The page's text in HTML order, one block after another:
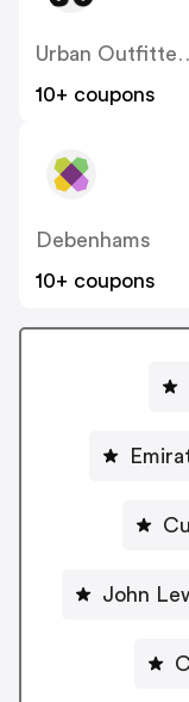
Urban
10+ coupons
Debenhams
10+ coupons
John